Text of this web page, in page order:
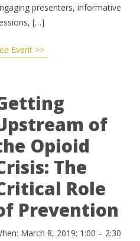
presenters, informative
[…]
Event >>
of
Opioid
The
Role
Prevention
March 8, 2019; 1:00 – 2:30